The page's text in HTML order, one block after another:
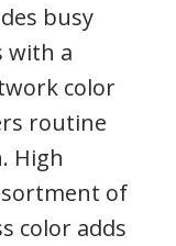
busy
with a
color
routine
High
of
color adds